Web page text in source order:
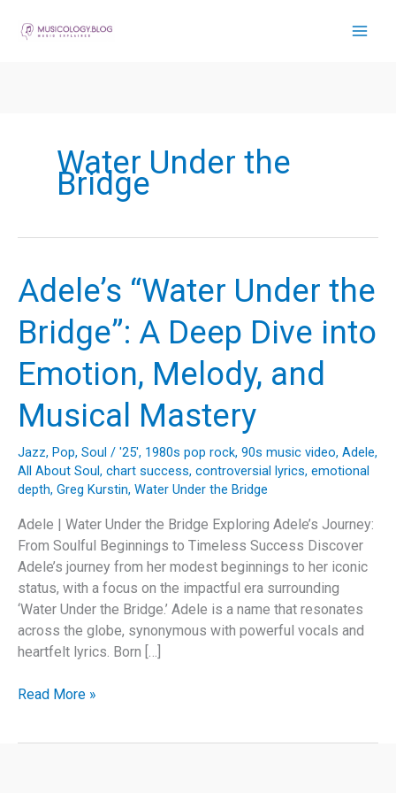
Water Under the
Bridge
Adele’s “Water Under the
Bridge”: A Deep Dive into
Emotion, Melody, and
Musical Mastery
Jazz, Pop, Soul / '25', 1980s pop rock, 90s music video, Adele,
All About Soul, chart success, controversial lyrics, emotional
depth, Greg Kurstin, Water Under the Bridge
Adele | Water Under the Bridge Exploring Adele’s Journey:
From Soulful Beginnings to Timeless Success Discover
Adele’s journey from her modest beginnings to her iconic
status, with a focus on the impactful era surrounding
‘Water Under the Bridge.’ Adele is a name that resonates
across the globe, synonymous with powerful vocals and
heartfelt lyrics. Born […]
Adele’s
Read More »